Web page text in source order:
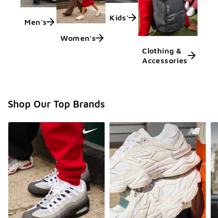
Men's
Women's
Kids'
Clothing &
Accessories
Shop Our Top Brands